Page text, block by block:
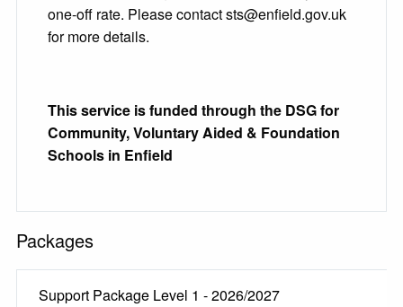
one-off rate. Please contact sts@enfield.gov.uk
for more details.
This service is funded through the DSG for
Community, Voluntary Aided & Foundation
Schools in Enfield
Packages
Support Package Level 1 - 2026/2027